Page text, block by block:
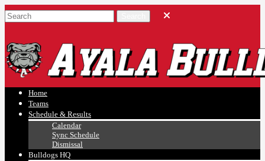
Ayala, Ruben
Athletics
Home
Teams
Schedule & Results
Calendar
Sync Schedule
Dismissal
Bulldogs HQ